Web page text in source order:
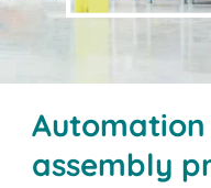
assembly